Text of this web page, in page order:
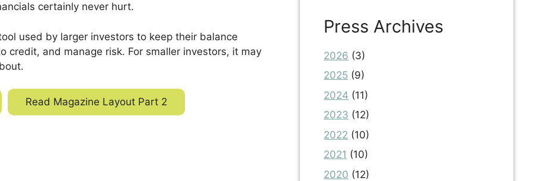
certainly never hurt.
used by larger investors to keep their balance
credit, and manage risk. For smaller investors, it may
t.
Read Magazine Layout Part 2
Press Archives
2026 (3)
2025 (9)
2024 (11)
2023 (12)
2022 (10)
2021 (10)
2020 (12)